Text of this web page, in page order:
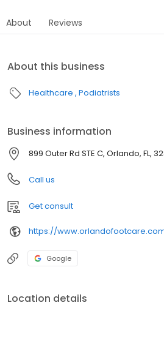
About Reviews
About this business
Healthcare Podiatrists
Business information
899 Outer Rd STE C, Orlando, FL,
Call us
Get consult
https://
Google
Location details